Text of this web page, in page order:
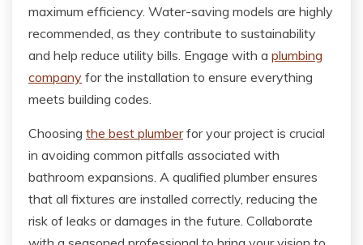
maximum efficiency. Water-saving models are highly
recommended, as they contribute to sustainability
and help reduce utility bills. Engage with a plumbing
company for the installation to ensure everything
meets building codes.
Choosing the best plumberfor your project is crucial
in avoiding common pitfalls associated with
bathroom expansions. A qualified plumber ensures
that all fixtures are installed correctly, reducing the
risk of leaks or damages in the future. Collaborate